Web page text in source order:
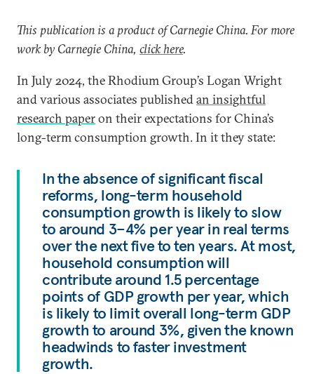
This publication is a product of Carnegie China. For more
work by Carnegie China, click here.
In July 2024, the Rhodium Group’s Logan Wright
and various associates publishedan insightful
research paperon their expectations for China’s
long-term consumption growth. In it they state:
In the absence of significant fiscal
reforms, long-term household
consumption growth is likely to slow
to around 3–4% per year in real terms
over the next five to ten years. At most,
household consumption will
contribute around 1.5 percentage
points of GDP growth per year, which
is likely to limit overall long-term GDP
growth to around 3%, given the known
headwinds to faster investment
growth.